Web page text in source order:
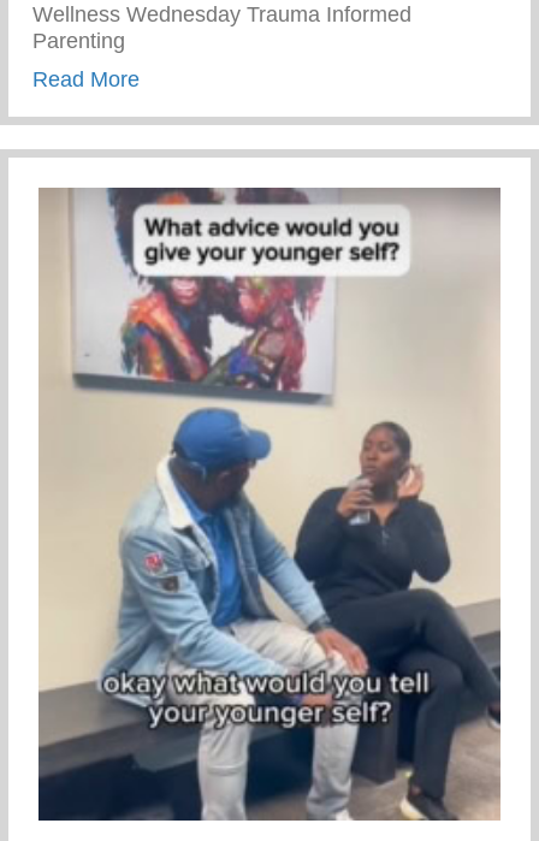
Wellness Wednesday Trauma Informed
Parenting
Read Moreabout Trauma Informed Parenting